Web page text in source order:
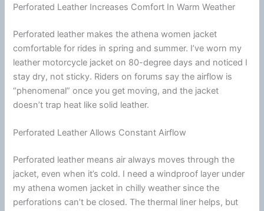
Perforated Leather Increases Comfort In Warm Weather
Perforated leather makes the athena women jacket
comfortable for rides in spring and summer. I’ve worn my
leather motorcycle jacket on 80-degree days and noticed I
stay dry, not sticky. Riders on forums say theairflow is
“phenomenal” once you get moving, and the jacket
doesn’t trap heat like solid leather.
Perforated Leather Allows Constant Airflow
Perforated leather means air always moves through the
jacket, even when it’s cold. I need a windproof layer under
my athena women jacket in chilly weather since the
perforations can’t be closed. The thermal liner helps, but